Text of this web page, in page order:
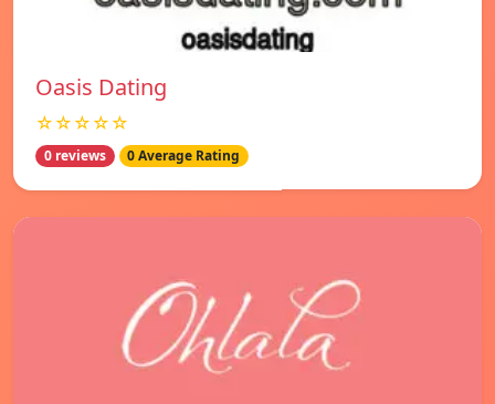
Oasis Dating
☆☆☆☆☆
0 reviews 0 Average Rating